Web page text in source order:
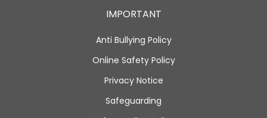
IMPORTANT
Anti Bullying Policy
Online Safety Policy
Privacy Notice
Safeguarding